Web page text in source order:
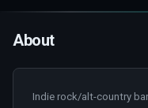
About
Indie rock/alt-country